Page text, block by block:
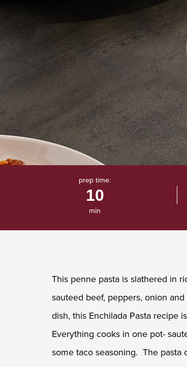
prep time:
10
min
This penne pasta is slathered in
sauteed beef, peppers, onion
dish, this Enchilada Pasta recipe
Everything cooks in one pot-
some taco seasoning. The